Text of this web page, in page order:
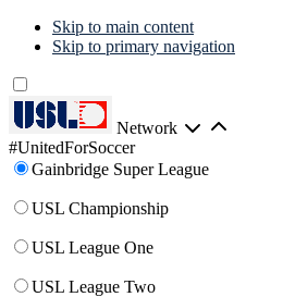
Skip to main content
Skip to primary navigation
Network
#UnitedForSoccer
Gainbridge Super League
USL Championship
USL League One
USL League Two